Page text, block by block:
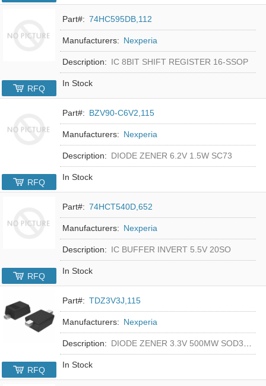
Part#: 74HC595DB,112
Manufacturers: Nexperia
Description: IC 8BIT SHIFT REGISTER 16-SSOP
In Stock
RFQ
Part#: BZV90-C6V2,115
Manufacturers: Nexperia
Description: DIODE ZENER 6.2V 1.5W SC73
In Stock
RFQ
Part#: 74HCT540D,652
Manufacturers: Nexperia
Description: IC BUFFER INVERT 5.5V 20SO
In Stock
RFQ
Part#: TDZ3V3J,115
Manufacturers: Nexperia
Description: DIODE ZENER 3.3V 500MW SOD323F
In Stock
RFQ